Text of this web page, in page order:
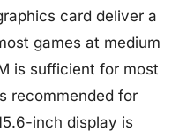
card deliver a
games at medium
is sufficient for most
recommended for
inch display is